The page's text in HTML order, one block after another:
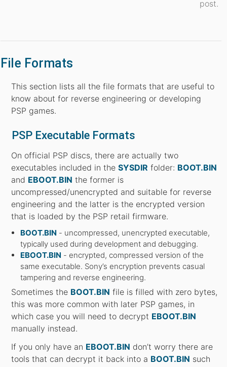
post.
File Formats
This section lists all the file formats that are useful to
know about for reverse engineering or developing
PSP games.
PSP Executable Formats
On official PSP discs, there are actually two
executables included in theSYSDIR folder: BOOT.BIN
and EBOOT.BIN the former is
uncompressed/unencrypted and suitable for reverse
engineering and the latter is the encrypted version
that is loaded by the PSP retail firmware.
BOOT.BIN - uncompressed, unencrypted executable,
typically used during development and debugging.
EBOOT.BIN - encrypted, compressed version of the
same executable. Sony’s encryption prevents casual
tampering and reverse engineering.
Sometimes the BOOT.BIN file is filled with zero bytes,
this was more common with later PSP games, in
which case you will need to decrypt EBOOT.BIN
manually instead.
If you only have an EBOOT.BIN don’t worry there are
tools that can decrypt it back into a BOOT.BIN such